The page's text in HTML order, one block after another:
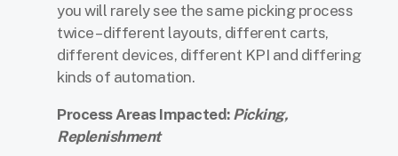
you will rarely see the same picking process
twice – different layouts, different carts,
different devices, different KPI and differing
kinds of automation.
Process Areas Impacted: Picking,
Replenishment